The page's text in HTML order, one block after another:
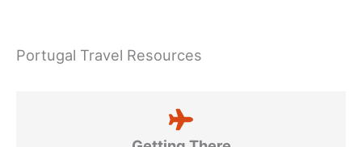
Portugal Travel Resources